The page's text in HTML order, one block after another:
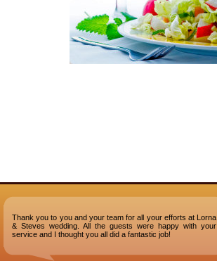
Thank you to you and your team for all your efforts at Lorna
& Steves wedding. All the guests were happy with your
service and I thought you all did a fantastic job!